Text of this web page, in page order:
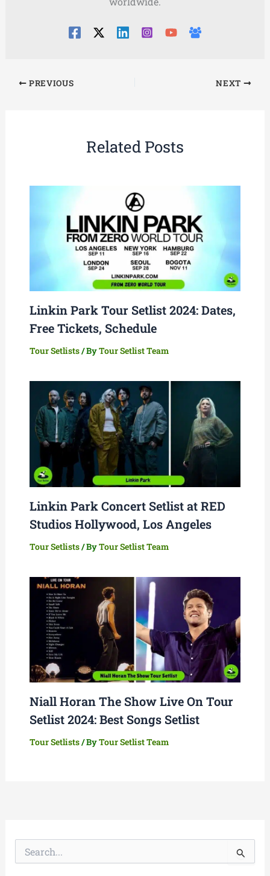
PREVIOUS NEXT
Related Posts
Linkin Park Tour Setlist 2024: Dates,
Free Tickets, Schedule
Tour Setlists/ ByTour Setlist Team
Linkin Park Concert Setlist at RED
Studios Hollywood, Los Angeles
Tour Setlists/ ByTour Setlist Team
Niall Horan The Show Live On Tour
Setlist 2024: Best Songs Setlist
Tour Setlists/ ByTour Setlist Team